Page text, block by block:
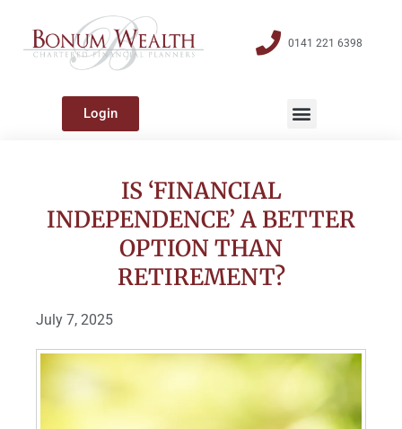
0141 221 6398
Login
IS ‘FINANCIAL
INDEPENDENCE’ A BETTER
OPTION THAN
RETIREMENT?
July 7, 2025